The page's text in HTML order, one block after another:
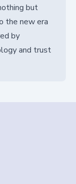
but
the new era
by
and trust